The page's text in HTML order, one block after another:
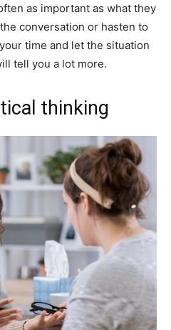
as important as what they
conversation or hasten to
time and let the situation
tell you a lot more.
thinking